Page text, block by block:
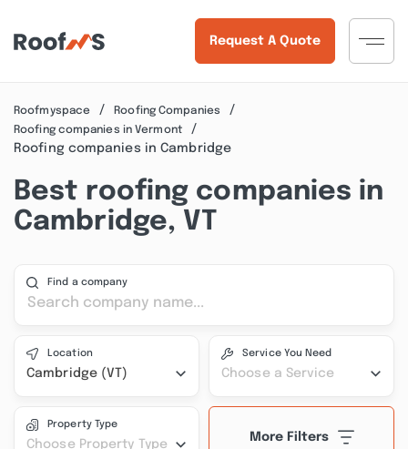
Request A Quote
Roofmyspace
Roofing Companies
Roofing companies in Vermont
Roofing companies in Cambridge
Best roofing companies in
Cambridge, VT
Find a company
Location
Cambridge (VT)
Service You Need
Choose a Service
Property Type
Choose Property Type
More Filters